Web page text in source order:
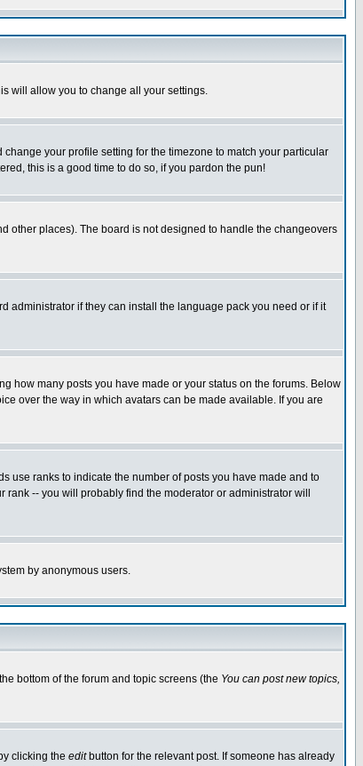
will allow you to change all your settings.
your profile setting for the timezone to match your particular
this is a good time to do so, if you pardon the pun!
other places). The board is not designed to handle the changeovers
administrator if they can install the language pack you need or if it
how many posts you have made or your status on the forums. Below
over the way in which avatars can be made available. If you are
use ranks to indicate the number of posts you have made and to
-- you will probably find the moderator or administrator will
by anonymous users.
bottom of the forum and topic screens (the You can post new topics,
clicking the editbutton for the relevant post. If someone has already